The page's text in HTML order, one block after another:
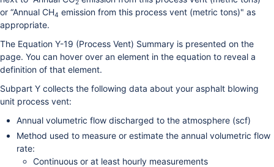
2
or “Annual CH4 emission from this process vent (metric tons)" as
appropriate.
The Equation Y-19 (Process Vent) Summary is presented on the
page. You can hover over an element in the equation to reveal a
definition of that element.
Subpart Y collects the following data about your asphalt blowing
unit process vent:
Annual volumetric flow discharged to the atmosphere (scf)
Method used to measure or estimate the annual volumetric flow
rate:
Continuous or at least hourly measurements